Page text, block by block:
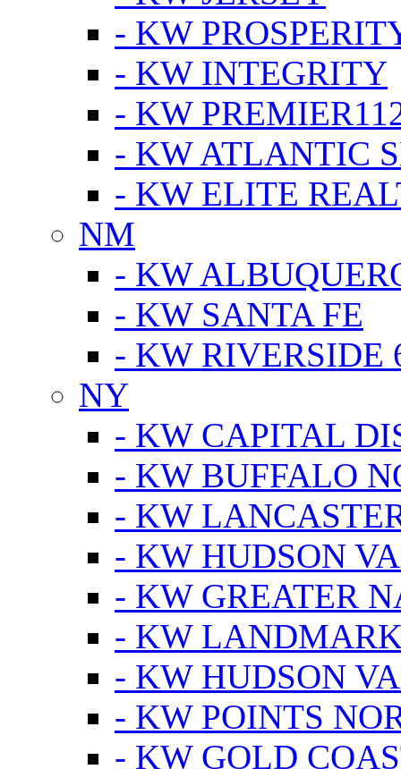
- KW
- KW INTEGRITY
- KW
- KW ATLANTIC
- KW ELITE
NM
- KW
- KW SANTA FE
- KW RIVERSIDE
NY
- KW CAPITAL
- KW BUFFALO
- KW
- KW HUDSON
- KW GREATER
- KW
- KW HUDSON
- KW POINTS
- KW GOLD